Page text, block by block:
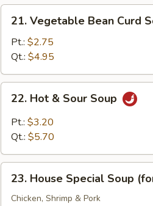
Vegetable
Bean
Curd
Soup
21. Vegetable Bean Curd
Pt.: $2.75
Qt.: $4.95
Hot
Sour
22. Hot & Sour Soup
Pt.: $3.20
Qt.: $5.70
House
Special
23. House Special Soup
Chicken, Shrimp & Pork